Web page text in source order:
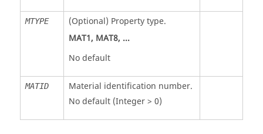
MTYPE
(Optional) Property type.
MAT1, MAT8, ...
No default
MATID
Material identification number.
No default (Integer > 0)